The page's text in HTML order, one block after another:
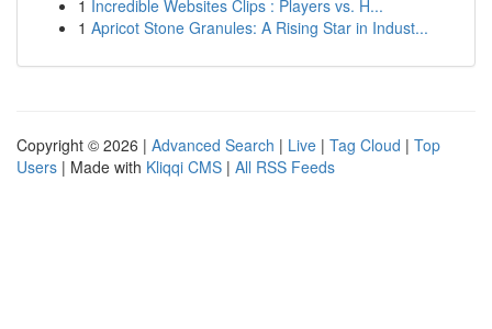
1 Incredible Websites Clips : Players vs. H...
1 Apricot Stone Granules: A Rising Star in Indust...
Copyright © 2026 | Advanced Search | Live | Tag Cloud | Top
Users | Made with Kliqqi CMS | All RSS Feeds